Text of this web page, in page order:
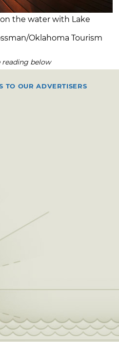
the water with Lake
Oklahoma Tourism
reading below
TO OUR ADVERTISERS